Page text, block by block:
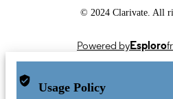
© 2024 Clarivate. All
Powered byEsploro
Usage Policy